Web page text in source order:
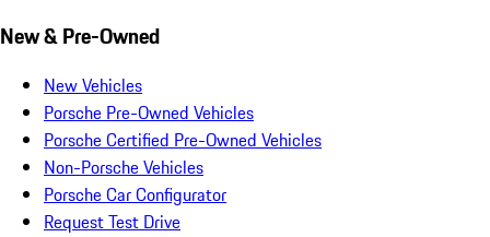
New & Pre-Owned
New Vehicles
Porsche Pre-Owned Vehicles
Porsche Certified Pre-Owned Vehicles
Non-Porsche Vehicles
Porsche Car Configurator
Request Test Drive